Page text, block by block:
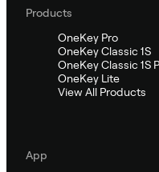
Products
OneKey Pro
OneKey Classic 1S
OneKey Classic 1S
OneKey Lite
View All Products
App